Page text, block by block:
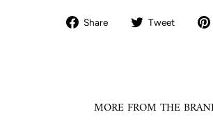
Share
Share Tweet
Tweet
MORE FROM THE